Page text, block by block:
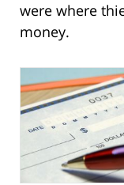
were where
money.